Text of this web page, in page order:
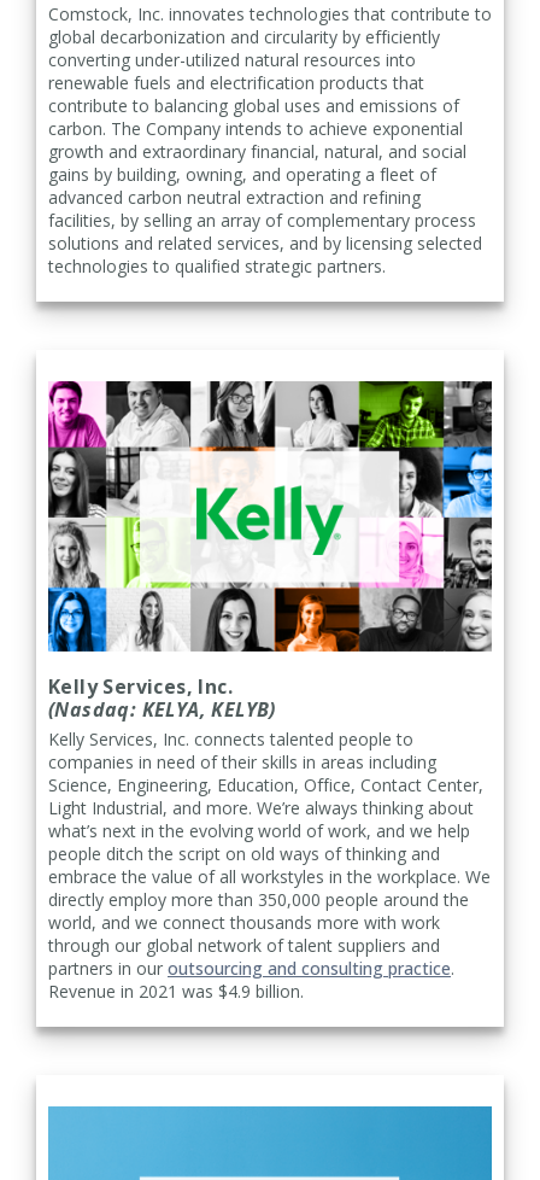
Comstock, Inc. innovates technologies that contribute to
global decarbonization and circularity by efficiently
converting under-utilized natural resources into
renewable fuels and electrification products that
contribute to balancing global uses and emissions of
carbon. The Company intends to achieve exponential
growth and extraordinary financial, natural, and social
gains by building, owning, and operating a fleet of
advanced carbon neutral extraction and refining
facilities, by selling an array of complementary process
solutions and related services, and by licensing selected
technologies to qualified strategic partners.
Kelly Services, Inc.
(Nasdaq: KELYA, KELYB)
Kelly Services, Inc. connects talented people to
companies in need of their skills in areas including
Science, Engineering, Education, Office, Contact Center,
Light Industrial, and more. We’re always thinking about
what’s next in the evolving world of work, and we help
people ditch the script on old ways of thinking and
embrace the value of all workstyles in the workplace. We
directly employ more than 350,000 people around the
world, and we connect thousands more with work
through our global network of talent suppliers and
partners in our outsourcing and consulting practice.
Revenue in 2021 was $4.9 billion.